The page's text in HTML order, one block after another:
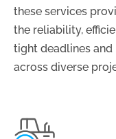
these services
the reliability,
tight deadlines
across diverse